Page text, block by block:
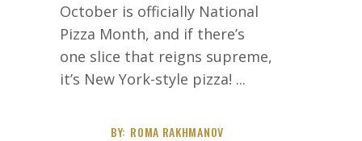
October is officially National
Pizza Month, and if there’s
one slice that reigns supreme,
it’s New York-style pizza!
BY: ROMA RAKHMANOV